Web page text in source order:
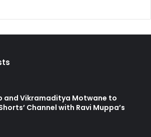
and Vikramaditya Motwane to
Channel with Ravi Muppa’s